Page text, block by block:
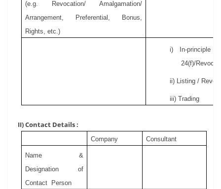
(e.g. Revocation/ Amalgamation/
Arrangement, Preferential, Bonus,
Rights, etc.)
i) In-principle
24(f)/
ii) Listing /
iii) Trading
II) Contact Details :
Company Consultant
Name &
Designation
of
Contact
Person